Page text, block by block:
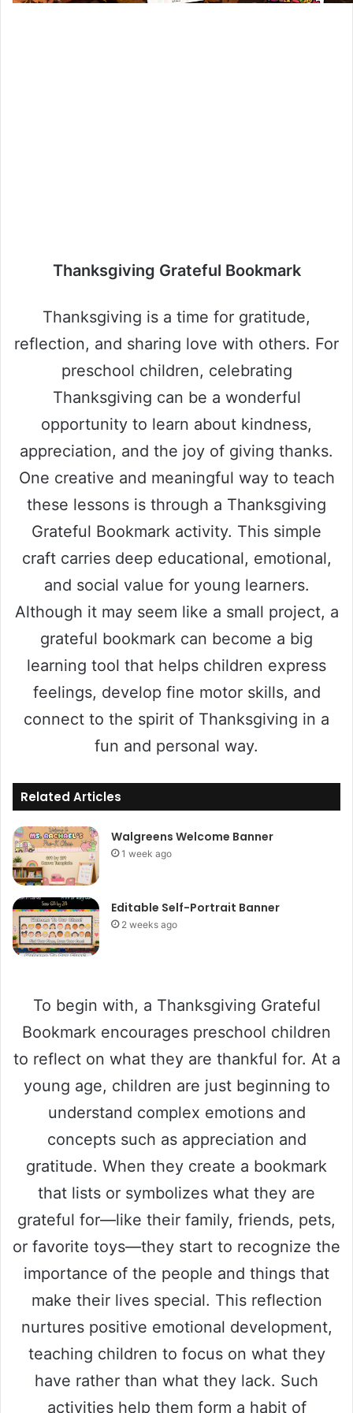
Thanksgiving Grateful Bookmark
Thanksgiving is a time for gratitude,
reflection, and sharing love with others. For
preschool children, celebrating
Thanksgiving can be a wonderful
opportunity to learn about kindness,
appreciation, and the joy of giving thanks.
One creative and meaningful way to teach
these lessons is through a Thanksgiving
Grateful Bookmark activity. This simple
craft carries deep educational, emotional,
and social value for young learners.
Although it may seem like a small project, a
grateful bookmark can become a big
learning tool that helps children express
feelings, develop fine motor skills, and
connect to the spirit of Thanksgiving in a
fun and personal way.
Related Articles
Walgreens Welcome Banner
1 week ago
Editable Self-Portrait Banner
2 weeks ago
To begin with, a Thanksgiving Grateful
Bookmark encourages preschool children
to reflect on what they are thankful for. At a
young age, children are just beginning to
understand complex emotions and
concepts such as appreciation and
gratitude. When they create a bookmark
that lists or symbolizes what they are
grateful for—like their family, friends, pets,
or favorite toys—they start to recognize the
importance of the people and things that
make their lives special. This reflection
nurtures positive emotional development,
teaching children to focus on what they
have rather than what they lack. Such
activities help them form a habit of